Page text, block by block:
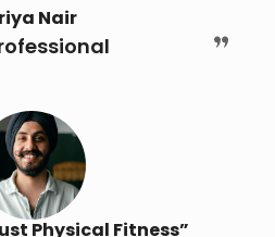
Nair
Physical Fitness”